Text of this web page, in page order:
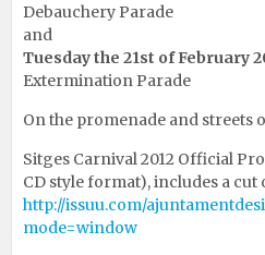
Debauchery Parade
and
Tuesday the 21st of February
Extermination Parade
On the promenade and streets
Sitges Carnival 2012 Official
CD style format), includes a cut
http://issuu.com/
mode=window